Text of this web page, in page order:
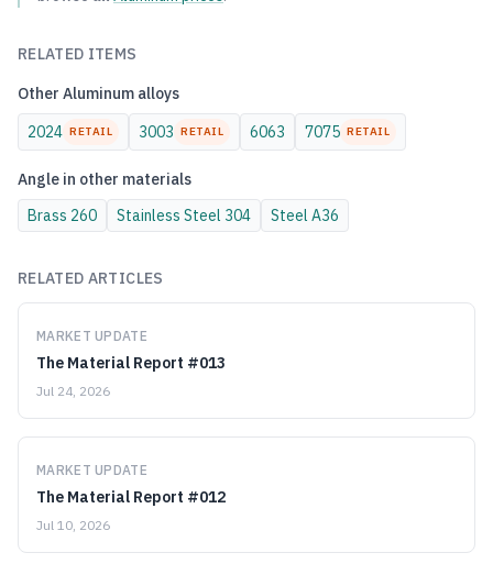
RELATED ITEMS
Other Aluminum alloys
2024 RETAIL 3003 RETAIL 6063 7075 RETAIL
Angle in other materials
Brass 260 Stainless Steel 304 Steel A36
RELATED ARTICLES
MARKET UPDATE
The Material Report #013
Jul 24, 2026
MARKET UPDATE
The Material Report #012
Jul 10, 2026